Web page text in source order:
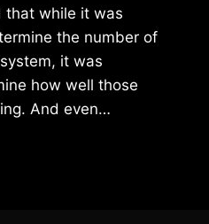
that while it was
the number of
it was
how well those
And even…